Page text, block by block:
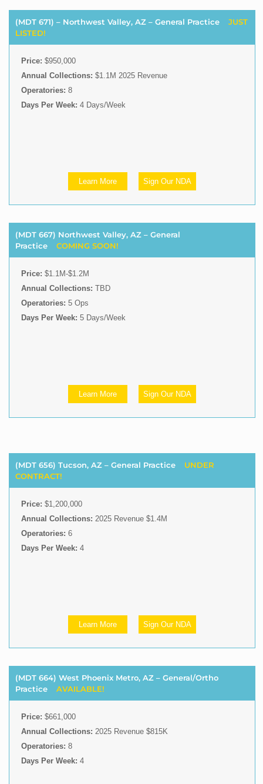
(MDT 671) – Northwest Valley, AZ – General Practice
JUST
LISTED!
Price: $950,000
Annual Collections: $1.1M 2025 Revenue
Operatories: 8
Days Per Week: 4 Days/Week
Learn More Sign Our NDA
(MDT 667) Northwest Valley, AZ – General
Practice
COMING SOON!
Price: $1.1M-$1.2M
Annual Collections: TBD
Operatories: 5 Ops
Days Per Week: 5 Days/Week
Learn More Sign Our NDA
(MDT 656) Tucson, AZ – General Practice
UNDER
CONTRACT!
Price: $1,200,000
Annual Collections: 2025 Revenue $1.4M
Operatories: 6
Days Per Week: 4
Learn More Sign Our NDA
(MDT 664) West Phoenix Metro, AZ – General/Ortho
Practice
AVAILABLE!
Price: $661,000
Annual Collections: 2025 Revenue $815K
Operatories: 8
Days Per Week: 4